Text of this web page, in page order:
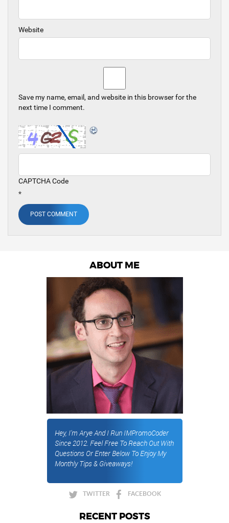
Website
Save my name, email, and website in this browser for the
next time I comment.
CAPTCHA Code
*
ABOUT ME
Hey, I'm Arye And I Run IMPromoCoder
Since 2012. Feel Free To Reach Out With
Questions Or Enter Below To Enjoy My
Monthly Tips & Giveaways!
TWITTER FACEBOOK
RECENT POSTS